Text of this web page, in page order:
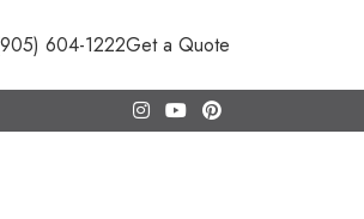
604-1222Get a Quote